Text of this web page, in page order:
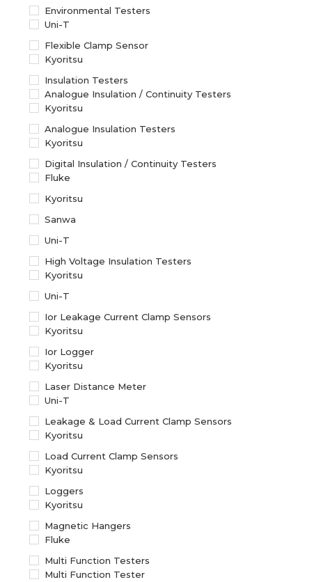
Environmental Testers
Uni-T
Flexible Clamp Sensor
Kyoritsu
Insulation Testers
Analogue Insulation / Continuity Testers
Kyoritsu
Analogue Insulation Testers
Kyoritsu
Digital Insulation / Continuity Testers
Fluke
Kyoritsu
Sanwa
Uni-T
High Voltage Insulation Testers
Kyoritsu
Uni-T
Ior Leakage Current Clamp Sensors
Kyoritsu
Ior Logger
Kyoritsu
Laser Distance Meter
Uni-T
Leakage & Load Current Clamp Sensors
Kyoritsu
Load Current Clamp Sensors
Kyoritsu
Loggers
Kyoritsu
Magnetic Hangers
Fluke
Multi Function Testers
Multi Function Tester